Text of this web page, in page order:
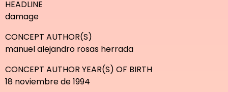
HEADLINE
damage
CONCEPT AUTHOR(S)
manuel alejandro rosas herrada
CONCEPT AUTHOR YEAR(S) OF BIRTH
18 noviembre de 1994